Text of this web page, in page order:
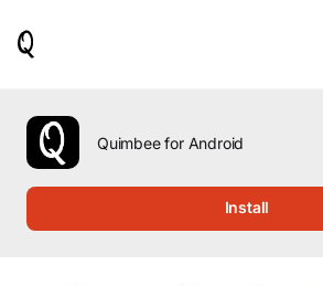
use
the
up
Quimbee for Android
Install